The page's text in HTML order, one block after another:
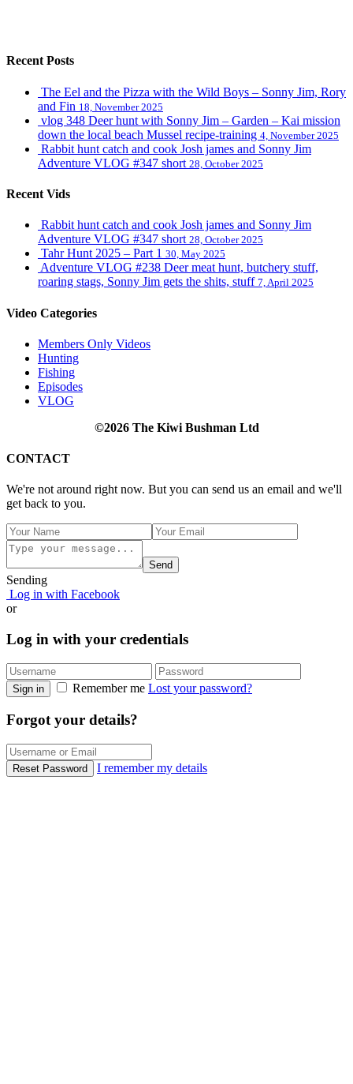
Recent Posts
The Eel and the Pizza with the Wild Boys – Sonny Jim, Rory
and Fin 18, November 2025
vlog 348 Deer hunt with Sonny Jim – Garden – Kai mission
down the local beach Mussel recipe-training 4, November 2025
Rabbit hunt catch and cook Josh james and Sonny Jim
Adventure VLOG #347 short 28, October 2025
Recent Vids
Rabbit hunt catch and cook Josh james and Sonny Jim
Adventure VLOG #347 short 28, October 2025
Tahr Hunt 2025 – Part 1 30, May 2025
Adventure VLOG #238 Deer meat hunt, butchery stuff,
roaring stags, Sonny Jim gets the shits, stuff 7, April 2025
Video Categories
Members Only Videos
Hunting
Fishing
Episodes
VLOG
©2026 The Kiwi Bushman Ltd
CONTACT
We're not around right now. But you can send us an email and we'll
get back to you.
Send
Sending
Log in with Facebook
or
Log in with your credentials
Sign in Remember me Lost your password?
Forgot your details?
Reset Password I remember my details